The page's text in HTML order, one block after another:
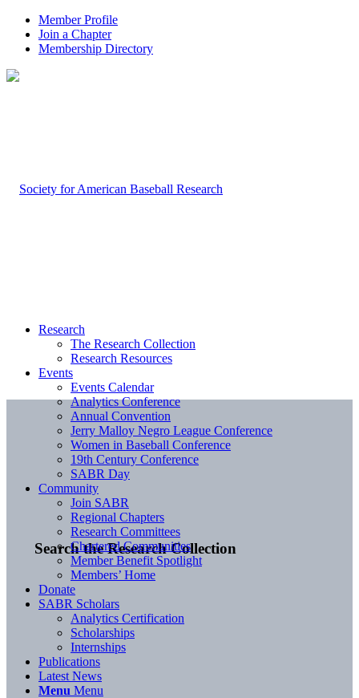
Member Profile
Join a Chapter
Membership Directory
Search the Research Collection
Research
The Research Collection
Research Resources
Events
Events Calendar
Analytics Conference
Annual Convention
Jerry Malloy Negro League Conference
Women in Baseball Conference
19th Century Conference
SABR Day
Community
Join SABR
Regional Chapters
Research Committees
Chartered Communities
Member Benefit Spotlight
Members’ Home
Donate
SABR Scholars
Analytics Certification
Scholarships
Internships
Publications
Latest News
Menu Menu